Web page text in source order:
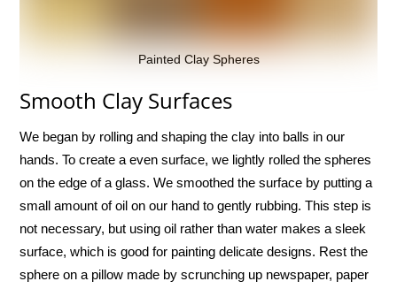
Painted Clay Spheres
Smooth Clay Surfaces
We began by rolling and shaping the clay into balls in our
hands. To create a even surface, we lightly rolled the spheres
on the edge of a glass. We smoothed the surface by putting a
small amount of oil on our hand to gently rubbing. This step is
not necessary, but using oil rather than water makes a sleek
surface, which is good for painting delicate designs. Rest the
sphere on a pillow made by scrunching up newspaper, paper